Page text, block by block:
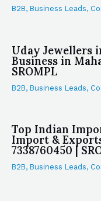
B2B, Business Leads,
Uday Jewellers
Business in
SROMPL
B2B, Business Leads,
Top Indian
Import &
7338760450 |
B2B, Business Leads,